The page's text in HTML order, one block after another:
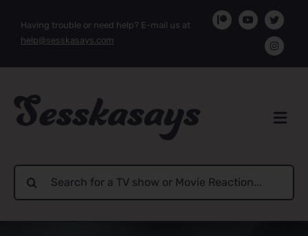
Having trouble or need help? E-mail us at
help@sesskasays.com
Search
for: